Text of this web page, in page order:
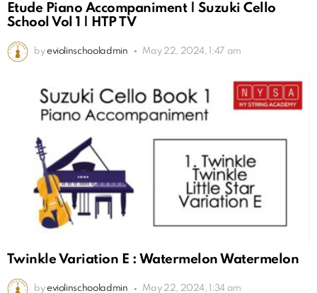
Etude Piano Accompaniment | Suzuki Cello
School Vol 1 | HTP TV
by eviolinschooladmin May 22, 2024, 1:47 am
Twinkle Variation E : Watermelon Watermelon
by eviolinschooladmin May 22, 2024, 1:34 am